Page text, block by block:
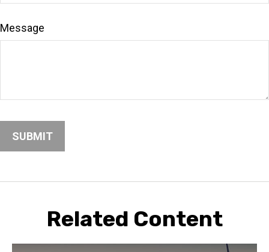
Message
Related Content